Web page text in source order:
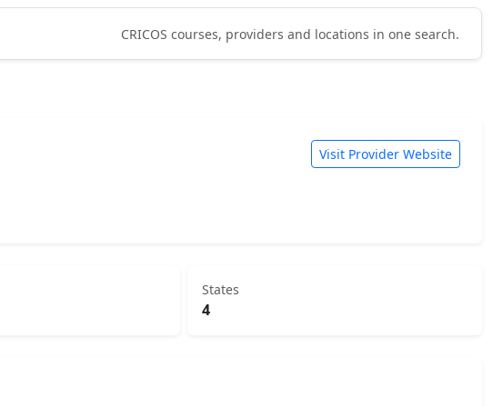
CRICOS courses, providers and locations in one search.
Visit Provider Website
States
4